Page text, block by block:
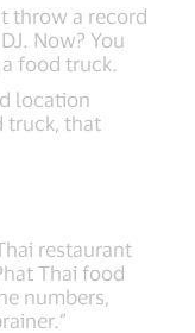
throw a record
Now? You
food truck.
location
truck, that
restaurant
Thai food
numbers,